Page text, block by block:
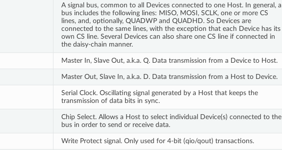
A signal bus, common to all Devices connected to one Host. In general, a
bus includes the following lines: MISO, MOSI, SCLK, one or more CS
lines, and, optionally, QUADWP and QUADHD. So Devices are
connected to the same lines, with the exception that each Device has its
own CS line. Several Devices can also share one CS line if connected in
the daisy-chain manner.
Master In, Slave Out, a.k.a. Q. Data transmission from a Device to Host.
Master Out, Slave In, a.k.a. D. Data transmission from a Host to Device.
Serial Clock. Oscillating signal generated by a Host that keeps the
transmission of data bits in sync.
Chip Select. Allows a Host to select individual Device(s) connected to the
bus in order to send or receive data.
Write Protect signal. Only used for 4-bit (qio/qout) transactions.